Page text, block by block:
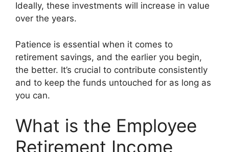
Ideally, these investments will increase in value
over the years.
Patience is essential when it comes to
retirement savings, and the earlier you begin,
the better. It’s crucial to contribute consistently
and to keep the funds untouched for as long as
you can.
What is the Employee
Retirement Income